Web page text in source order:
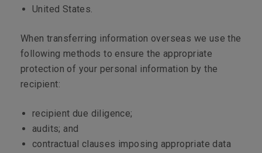
United States.
When transferring information overseas we use the
following methods to ensure the appropriate
protection of your personal information by the
recipient:
recipient due diligence;
audits; and
contractual clauses imposing appropriate data